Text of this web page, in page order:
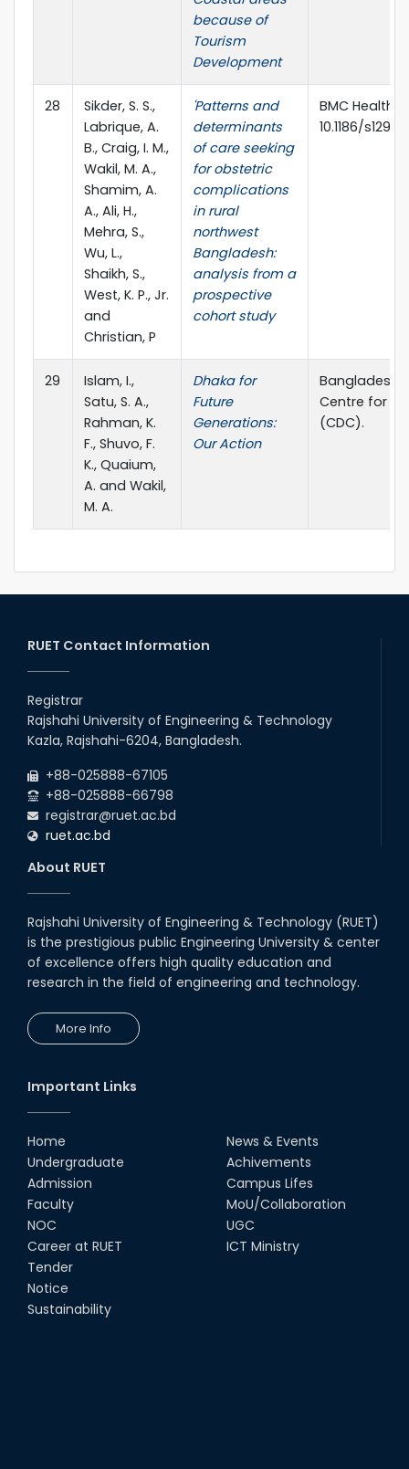
because of
Tourism
Development
28
Sikder, S. S.,
Labrique, A.
B., Craig, I. M.,
Wakil, M. A.,
Shamim, A.
A., Ali, H.,
Mehra, S.,
Wu, L.,
Shaikh, S.,
West, K. P., Jr.
and
Christian, P
'Patterns and
determinants
of care seeking
for obstetric
complications
in rural
northwest
Bangladesh:
analysis from a
prospective
cohort study
BMC Health
10.1186/
29
Islam, I.,
Satu, S. A.,
Rahman, K.
F., Shuvo, F.
K., Quaium,
A. and Wakil,
M. A.
Dhaka for
Future
Generations:
Our Action
Bangladesh
Centre for
(CDC).
RUET Contact Information
Registrar
Rajshahi University of Engineering & Technology
Kazla, Rajshahi-6204, Bangladesh.
+88-025888-67105
+88-025888-66798
registrar@ruet.ac.bd
ruet.ac.bd
About RUET
Rajshahi University of Engineering & Technology (RUET)
is the prestigious public Engineering University & center
of excellence offers high quality education and
research in the field of engineering and technology.
More Info
Important Links
Home
Undergraduate
Admission
Faculty
NOC
Career at RUET
Tender
Notice
Sustainability
News & Events
Achivements
Campus Lifes
MoU/Collaboration
UGC
ICT Ministry